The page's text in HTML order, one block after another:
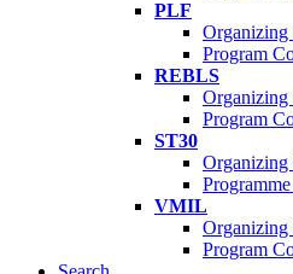
PLF
Organizing
Program
REBLS
Organizing
Program
ST30
Organizing
VMIL
Organizing
Program